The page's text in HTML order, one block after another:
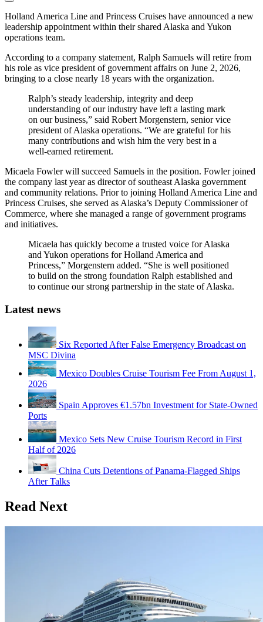
Holland America Line and Princess Cruises have announced a new
leadership appointment within their shared Alaska and Yukon
operations team.
According to a company statement, Ralph Samuels will retire from
his role as vice president of government affairs on June 2, 2026,
bringing to a close nearly 18 years with the organization.
Ralph’s steady leadership, integrity and deep
understanding of our industry have left a lasting mark
on our business,” said Robert Morgenstern, senior vice
president of Alaska operations. “We are grateful for his
many contributions and wish him the very best in a
well-earned retirement.
Micaela Fowler will succeed Samuels in the position. Fowler joined
the company last year as director of southeast Alaska government
and community relations. Prior to joining Holland America Line and
Princess Cruises, she served as Alaska’s Deputy Commissioner of
Commerce, where she managed a range of government programs
and initiatives.
Micaela has quickly become a trusted voice for Alaska
and Yukon operations for Holland America and
Princess,” Morgenstern added. “She is well positioned
to build on the strong foundation Ralph established and
to continue our strong partnership in the state of Alaska.
Latest news
Six Reported After False Emergency Broadcast on
MSC Divina
Mexico Doubles Cruise Tourism Fee From August 1,
2026
Spain Approves €1.57bn Investment for State-Owned
Ports
Mexico Sets New Cruise Tourism Record in First
Half of 2026
China Cuts Detentions of Panama-Flagged Ships
After Talks
Read Next